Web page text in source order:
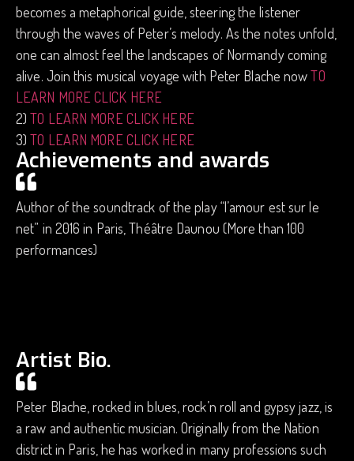
becomes a metaphorical guide, steering the listener
through the waves of Peter’s melody. As the notes unfold,
one can almost feel the landscapes of Normandy coming
alive. Join this musical voyage with Peter Blache nowTO
LEARN MORE CLICK HERE
2)TO LEARN MORE CLICK HERE
3)TO LEARN MORE CLICK HERE
Achievements and awards
Author of the soundtrack of the play “l’amour est sur le
net” in 2016 in Paris, Théâtre Daunou (More than 100
performances)
Artist Bio.
Peter Blache, rocked in blues, rock’n roll and gypsy jazz, is
a raw and authentic musician. Originally from the Nation
district in Paris, he has worked in many professions such